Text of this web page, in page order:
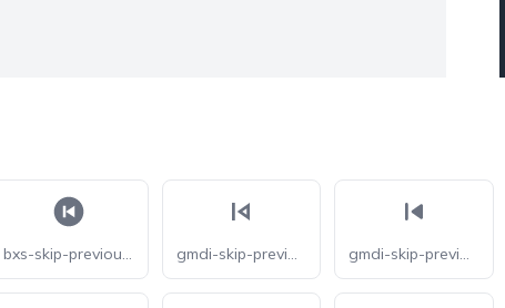
bxs-skip-previous-circle gmdi-skip-previous-o gmdi-skip-previous-r